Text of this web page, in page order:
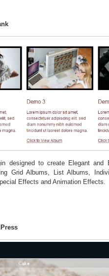
designed to create Elegant and
Grid Albums, List Albums,
Effects and Animation Effects.